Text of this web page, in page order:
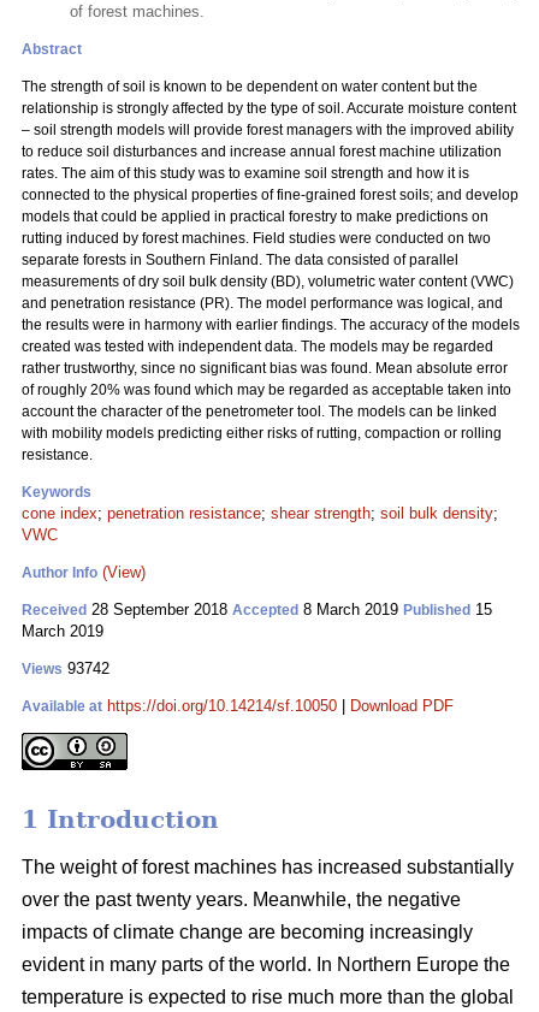
of forest machines.
Abstract
The strength of soil is known to be dependent on water content but the
relationship is strongly affected by the type of soil. Accurate moisture content
– soil strength models will provide forest managers with the improved ability
to reduce soil disturbances and increase annual forest machine utilization
rates. The aim of this study was to examine soil strength and how it is
connected to the physical properties of fine-grained forest soils; and develop
models that could be applied in practical forestry to make predictions on
rutting induced by forest machines. Field studies were conducted on two
separate forests in Southern Finland. The data consisted of parallel
measurements of dry soil bulk density (BD), volumetric water content (VWC)
and penetration resistance (PR). The model performance was logical, and
the results were in harmony with earlier findings. The accuracy of the models
created was tested with independent data. The models may be regarded
rather trustworthy, since no significant bias was found. Mean absolute error
of roughly 20% was found which may be regarded as acceptable taken into
account the character of the penetrometer tool. The models can be linked
with mobility models predicting either risks of rutting, compaction or rolling
resistance.
Keywords
cone index; penetration resistance; shear strength; soil bulk density;
VWC
Author Info (View)
Received 28 September 2018 Accepted 8 March 2019 Published 15
March 2019
Views 93742
Available at https://doi.org/10.14214/sf.10050 Download PDF
1 Introduction
The weight of forest machines has increased substantially
over the past twenty years. Meanwhile, the negative
impacts of climate change are becoming increasingly
evident in many parts of the world. In Northern Europe the
temperature is expected to rise much more than the global